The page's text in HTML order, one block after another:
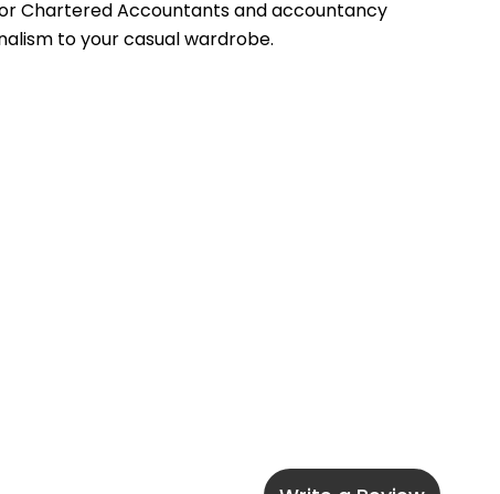
Chartered Accountants and accountancy
to your casual wardrobe.